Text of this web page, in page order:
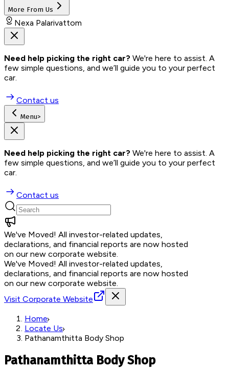
More From Us
Nexa Palarivattom
Need help picking the right car? We're here to assist. A
few simple questions, and we’ll guide you to your perfect
car.
Contact us
Menu>
Need help picking the right car? We're here to assist. A
few simple questions, and we’ll guide you to your perfect
car.
Contact us
We've Moved! All investor-related updates,
declarations, and financial reports are now hosted
on our new corporate website.
We've Moved! All investor-related updates,
declarations, and financial reports are now hosted
on our new corporate website.
Visit Corporate Website
Home
Locate Us
Pathanamthitta Body Shop
Pathanamthitta Body Shop